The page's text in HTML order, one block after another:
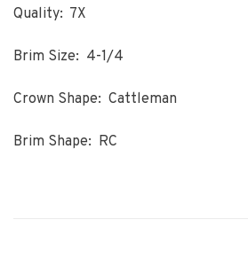
Quality: 7X
Brim Size: 4-1/4
Crown Shape: Cattleman
Brim Shape: RC